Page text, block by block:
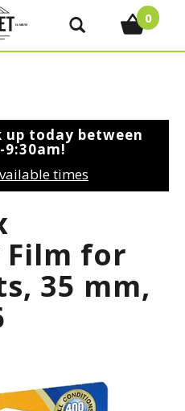
0
up today between
9:30am!
times
for
35 mm,